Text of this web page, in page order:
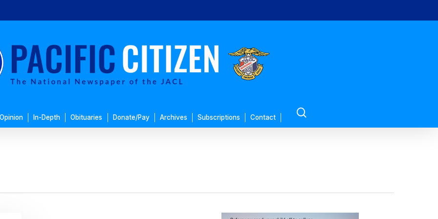
Opinion In-Depth Obituaries Donate/Pay Archives Subscriptions Contact